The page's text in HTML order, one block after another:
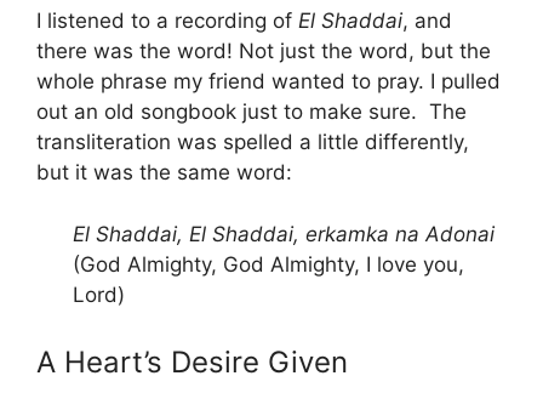
I listened to a recording of El Shaddai, and
there was the word! Not just the word, but the
whole phrase my friend wanted to pray. I pulled
out an old songbook just to make sure. The
transliteration was spelled a little differently,
but it was the same word:
El Shaddai, El Shaddai, erkamka na Adonai
(God Almighty, God Almighty, I love you,
Lord)
A Heart’s Desire Given